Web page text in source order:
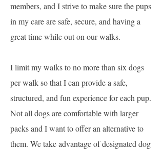
members, and I strive to make sure the pups
in my care are safe, secure, and having a
great time while out on our walks.
I limit my walks to no more than six dogs
per walk so that I can provide a safe,
structured, and fun experience for each pup.
Not all dogs are comfortable with larger
packs and I want to offer an alternative to
them. We take advantage of designated dog